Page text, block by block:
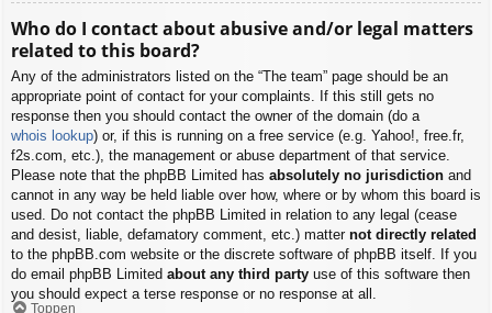
Who do I contact about abusive and/or legal matters
related to this board?
Any of the administrators listed on the “The team” page should be an
appropriate point of contact for your complaints. If this still gets no
response then you should contact the owner of the domain (do a
whois lookup) or, if this is running on a free service (e.g. Yahoo!, free.fr,
f2s.com, etc.), the management or abuse department of that service.
Please note that the phpBB Limited has absolutely no jurisdiction and
cannot in any way be held liable over how, where or by whom this board is
used. Do not contact the phpBB Limited in relation to any legal (cease
and desist, liable, defamatory comment, etc.) matter not directly related
to the phpBB.com website or the discrete software of phpBB itself. If you
do email phpBB Limited about any third party use of this software then
you should expect a terse response or no response at all.
Toppen